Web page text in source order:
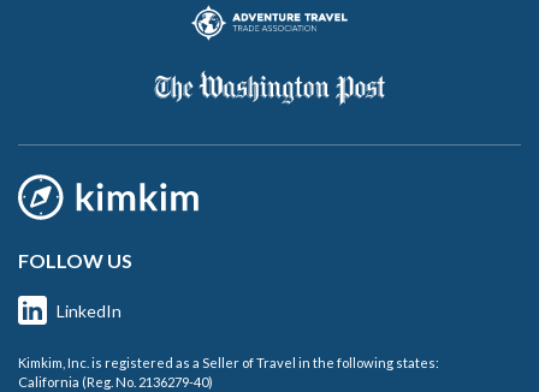
FOLLOW US
LinkedIn
Kimkim, Inc. is registered as a Seller of Travel in the following states:
California (Reg. No. 2136279-40)